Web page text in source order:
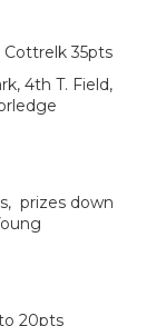
Cottrelk 35pts
4th T. Field,
prizes down
20pts